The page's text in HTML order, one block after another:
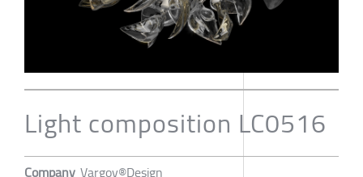
Light composition LC0516
Company Vargov®Design